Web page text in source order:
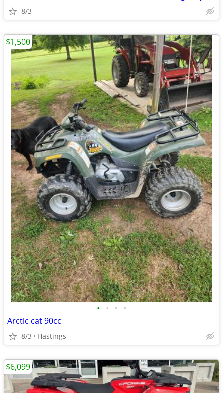
8/3
• • • •
Arctic cat 90cc
8/3 Hastings
$1,500
$6,099